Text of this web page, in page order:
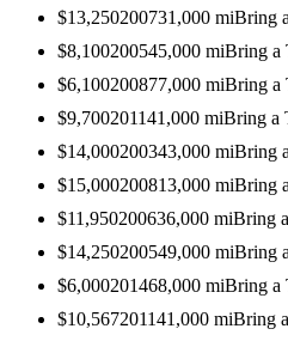
$13,250200731,000 miBring
$8,100200545,000 miBring a
$6,100200877,000 miBring a
$9,700201141,000 miBring a
$14,000200343,000 miBring
$15,000200813,000 miBring
$11,950200636,000 miBring
$14,250200549,000 miBring
$6,000201468,000 miBring a
$10,567201141,000 miBring